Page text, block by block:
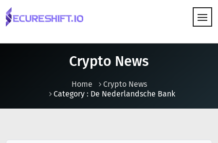
Crypto News
Home
Crypto News
Category : De Nederlandsche Bank